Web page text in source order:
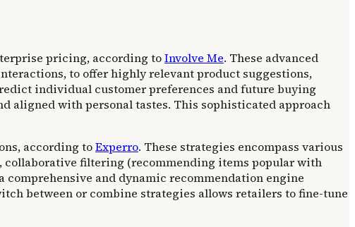
pricing, according toInvolve Me. These advanced
to offer highly relevant product suggestions,
individual customer preferences and future buying
aligned with personal tastes. This sophisticated approach
according toExperro. These strategies encompass various
filtering (recommending items popular with
and dynamic recommendation engine
between or combine strategies allows retailers to fine-tune